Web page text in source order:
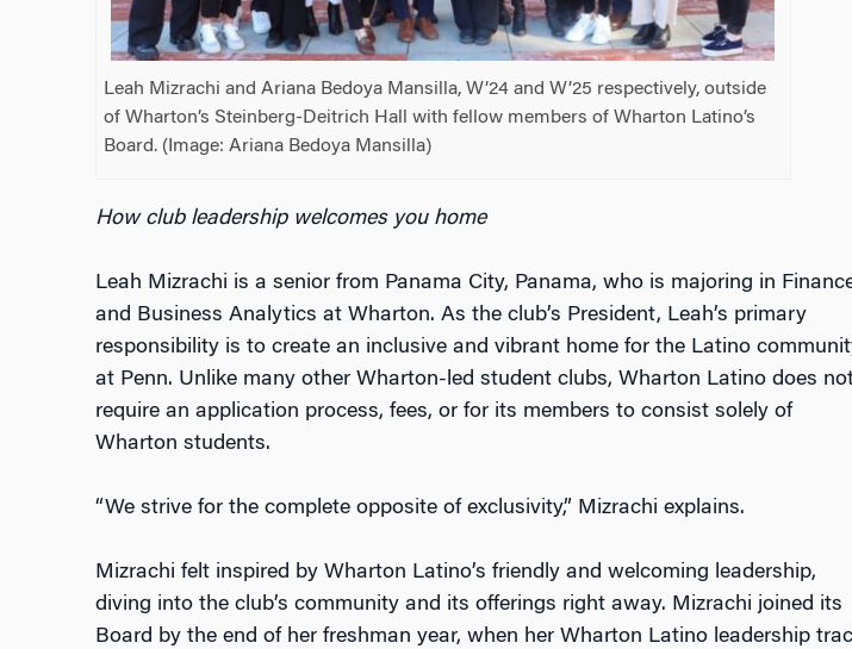
Leah Mizrachi and Ariana Bedoya Mansilla, W’24 and W’25 respectively, outside
of Wharton’s Steinberg-Deitrich Hall with fellow members of Wharton Latino’s
Board. (Image: Ariana Bedoya Mansilla)
How club leadership welcomes you home
Leah Mizrachi is a senior from Panama City, Panama, who is majoring in
and Business Analytics at Wharton. As the club’s President, Leah’s primary
responsibility is to create an inclusive and vibrant home for the Latino
at Penn. Unlike many other Wharton-led student clubs, Wharton Latino does
require an application process, fees, or for its members to consist solely of
Wharton students.
“We strive for the complete opposite of exclusivity,” Mizrachi explains.
Mizrachi felt inspired by Wharton Latino’s friendly and welcoming leadership,
diving into the club’s community and its offerings right away. Mizrachi joined its
Board by the end of her freshman year, when her Wharton Latino leadership